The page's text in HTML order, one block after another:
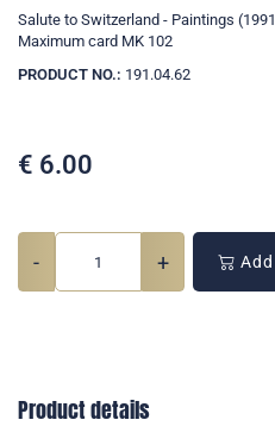
Salute to Switzerland - Paintings
Maximum card MK 102
PRODUCT NO.: 191.04.62
€ 6.00
- +
Product details